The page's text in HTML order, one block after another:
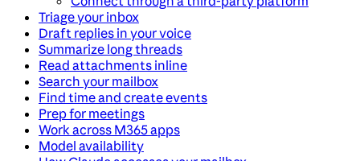
Triage your inbox
Draft replies in your voice
Summarize long threads
Read attachments inline
Search your mailbox
Find time and create events
Prep for meetings
Work across M365 apps
Model availability